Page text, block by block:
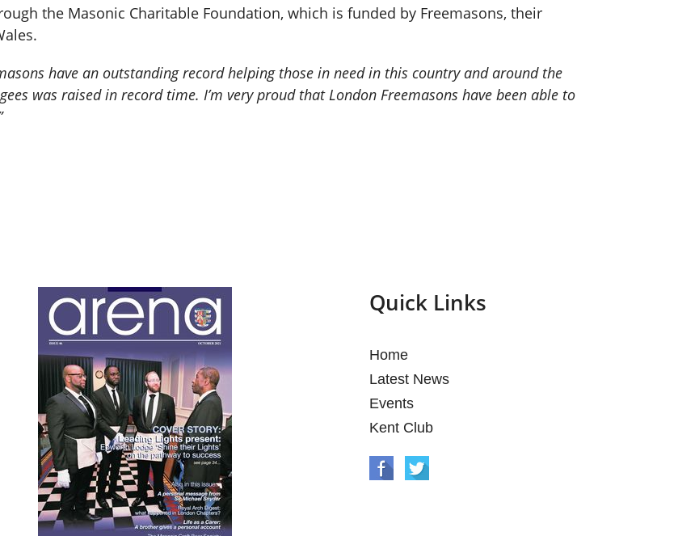
the Masonic Charitable Foundation, which is funded by Freemasons, their
have an outstanding record helping those in need in this country and around the
was raised in record time. I’m very proud that London Freemasons have been able to
Quick Links
Home
Latest News
Events
Kent Club